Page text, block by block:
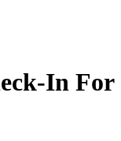
In For